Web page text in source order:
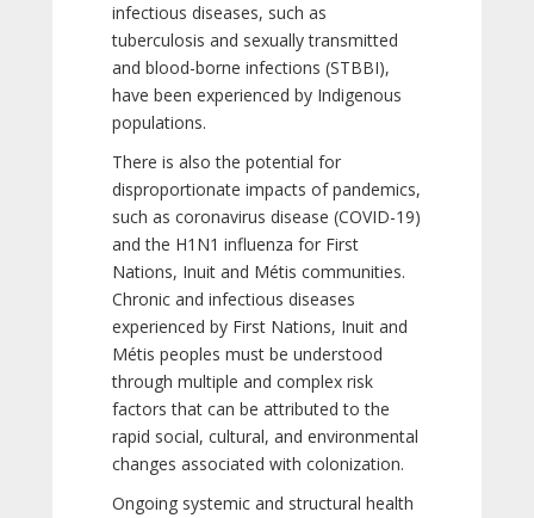
infectious diseases, such as
tuberculosis and sexually transmitted
and blood-borne infections (STBBI),
have been experienced by Indigenous
populations.
There is also the potential for
disproportionate impacts of pandemics,
such as coronavirus disease (COVID-19)
and the H1N1 influenza for First
Nations, Inuit and Métis communities.
Chronic and infectious diseases
experienced by First Nations, Inuit and
Métis peoples must be understood
through multiple and complex risk
factors that can be attributed to the
rapid social, cultural, and environmental
changes associated with colonization.
Ongoing systemic and structural health